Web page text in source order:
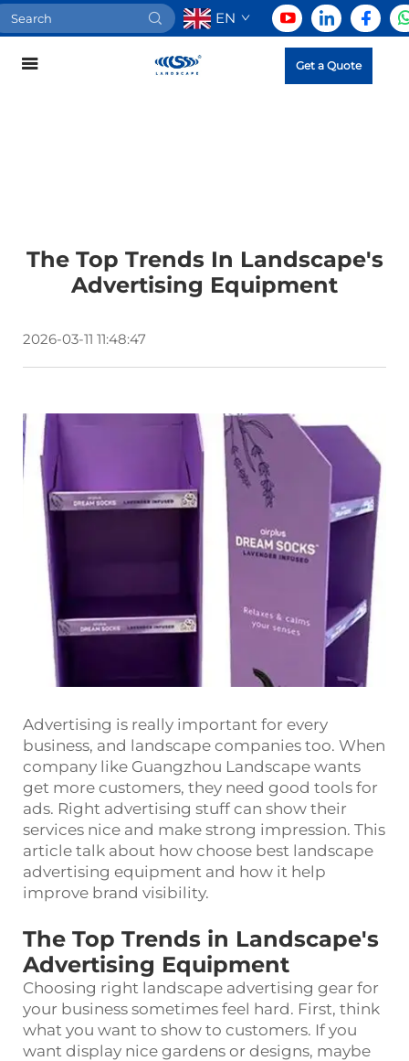
EN
Get a Quote
The Top Trends In Landscape's
Advertising Equipment
2026-03-11 11:48:47
Advertising is really important for every
business, and landscape companies too. When
company like Guangzhou Landscape wants
get more customers, they need good tools for
ads. Right advertising stuff can show their
services nice and make strong impression. This
article talk about how choose best landscape
advertising equipment and how it help
improve brand visibility.
The Top Trends in Landscape's
Advertising Equipment
Choosing right landscape advertising gear for
your business sometimes feel hard. First, think
what you want to show to customers. If you
want display nice gardens or designs, maybe